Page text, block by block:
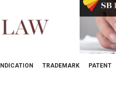
TRADEMARK PATENT